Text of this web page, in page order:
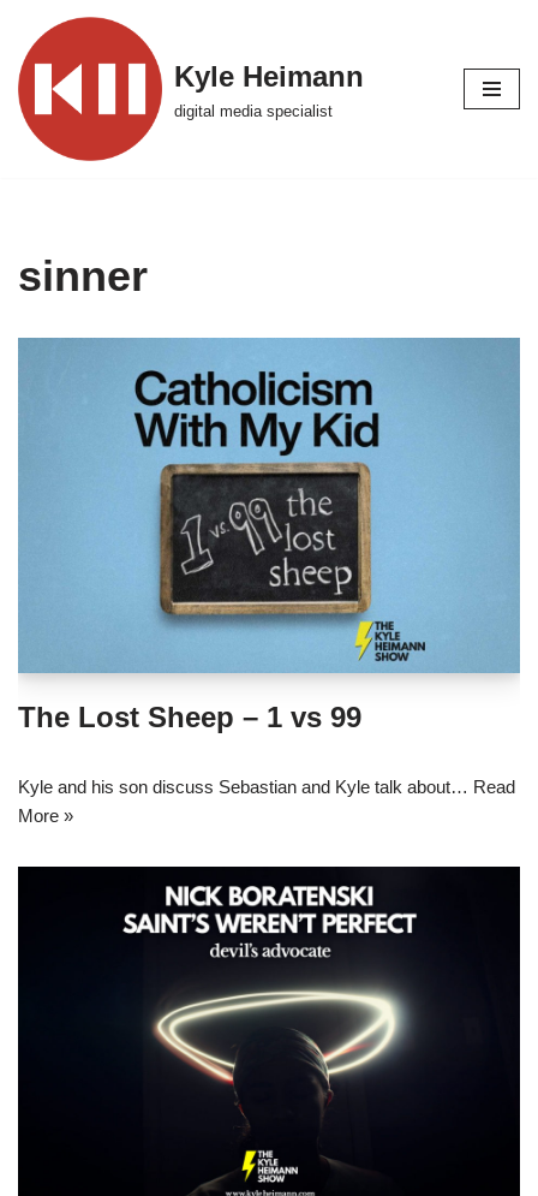
Skip
to
content
Kyle Heimann
digital media specialist
sinner
The Lost Sheep – 1 vs 99
Kyle and his son discuss Sebastian and Kyle talk about… Read
More »